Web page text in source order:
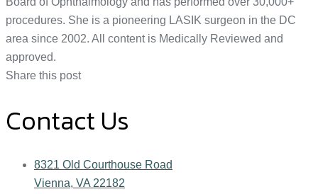
procedures. She is a pioneering LASIK surgeon in the DC
area since 2002. All content is Medically Reviewed and
approved.
Share this post
Contact Us
8321 Old Courthouse Road
Vienna, VA 22182